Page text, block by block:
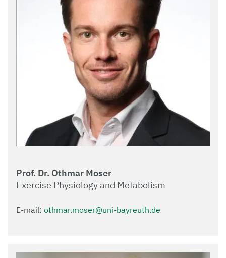
Prof. Dr. Othmar Moser
Exercise Physiology and Metabolism
E-mail: othmar.moser@uni-bayreuth.de